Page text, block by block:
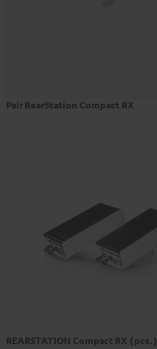
Pair RearStation Compact RX
REARSTATION Compact RX (pcs.)